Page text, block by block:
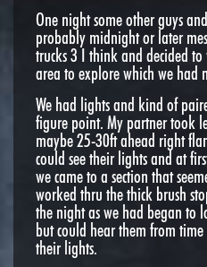
One night some other guys
probably midnight or later
trucks 3 I think and decided
area to explore which we had
We had lights and kind of
figure point. My partner took
maybe 25-30ft ahead right
could see their lights and at
we came to a section that
worked thru the thick brush
the night as we had began to
but could hear them from
their lights.